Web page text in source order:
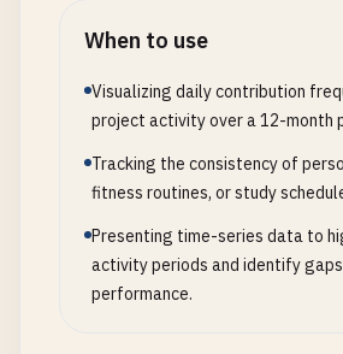
When to use
Visualizing daily contribution
project activity over a 12-month
Tracking the consistency of
fitness routines, or study
Presenting time-series data to
activity periods and identify gaps
performance.